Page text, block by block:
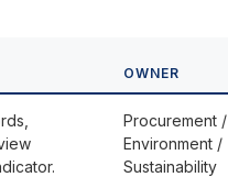
OWNER
Procurement /
Environment /
Sustainability